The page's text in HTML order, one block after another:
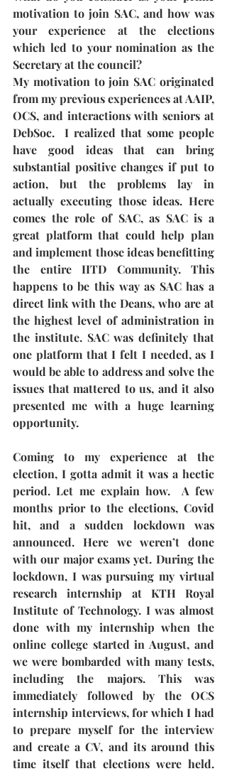
motivation to join SAC, and how was
your experience at the elections
which led to your nomination as the
Secretary at the council?
My motivation to join SAC originated
from my previous experiences at AAIP,
OCS, and interactions with seniors at
DebSoc.  I realized that some people
have good ideas that can bring
substantial positive changes if put to
action, but the problems lay in
actually executing those ideas. Here
comes the role of SAC, as SAC is a
great platform that could help plan
and implement those ideas benefitting
the entire IITD Community. This
happens to be this way as SAC has a
direct link with the Deans, who are at
the highest level of administration in
the institute. SAC was definitely that
one platform that I felt I needed, as I
would be able to address and solve the
issues that mattered to us, and it also
presented me with a huge learning
opportunity.
Coming to my experience at the
election, I gotta admit it was a hectic
period. Let me explain how.  A few
months prior to the elections, Covid
hit, and a sudden lockdown was
announced. Here we weren’t done
with our major exams yet. During the
lockdown, I was pursuing my virtual
research internship at KTH Royal
Institute of Technology. I was almost
done with my internship when the
online college started in August, and
we were bombarded with many tests,
including the majors. This was
immediately followed by the OCS
internship interviews, for which I had
to prepare myself for the interview
and create a CV, and its around this
time itself that elections were held.